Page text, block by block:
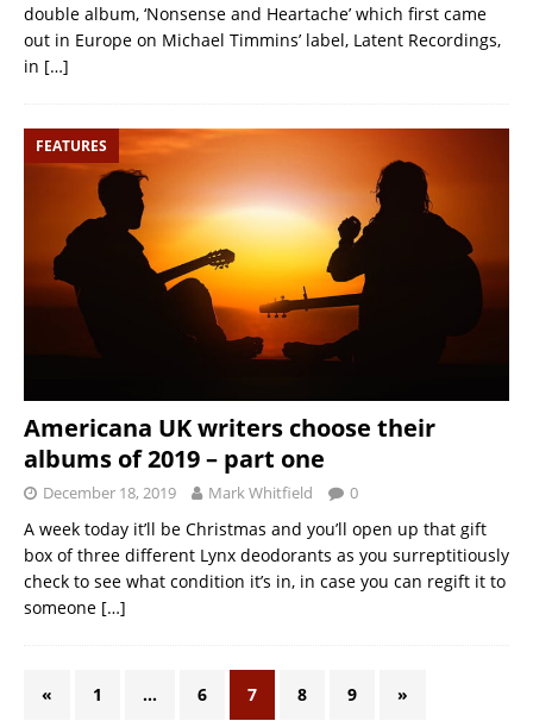
double album, ‘Nonsense and Heartache’ which first came
out in Europe on Michael Timmins’ label, Latent Recordings,
in […]
FEATURES
Americana UK writers choose their
albums of 2019 – part one
December 18, 2019 Mark Whitfield 0
A week today it’ll be Christmas and you’ll open up that gift
box of three different Lynx deodorants as you surreptitiously
check to see what condition it’s in, in case you can regift it to
someone […]
« 1 … 6 7 8 9 »